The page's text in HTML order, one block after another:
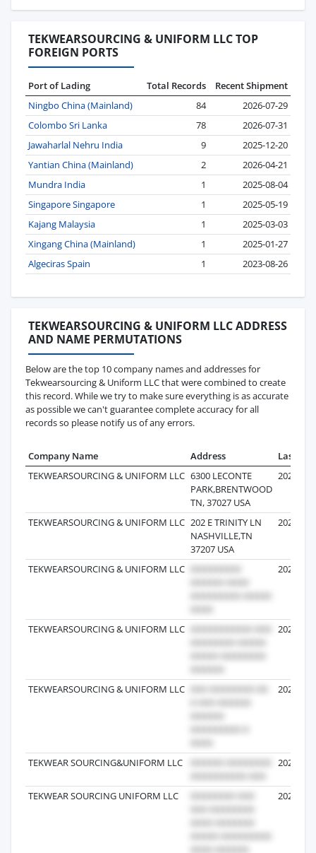
TEKWEARSOURCING & UNIFORM LLC TOP
FOREIGN PORTS
Port of Lading Total Records
Recent Shipment
Ningbo China (Mainland)
84
2026-07-29
Colombo Sri Lanka
78
2026-07-31
Jawaharlal Nehru India
9
2025-12-20
Yantian China (Mainland)
2
2026-04-21
Mundra India
1
2025-08-04
Singapore Singapore
1
2025-05-19
Kajang Malaysia
1
2025-03-03
Xingang China (Mainland)
1
2025-01-27
Algeciras Spain
1 2023-08-26
TEKWEARSOURCING & UNIFORM LLC ADDRESS
AND NAME PERMUTATIONS
Below are the top 10 company names and addresses for
Tekwearsourcing & Uniform LLC that were combined to create
this record. While we try to make sure everything is as accurate
as possible we can't guarantee complete accuracy for all
records so please notify us of any errors.
Company Name Address
Last
TEKWEARSOURCING & UNIFORM LLC 6300 LECONTE
PARK,BRENTWOOD
TN, 37027 USA
2026-07-
TEKWEARSOURCING & UNIFORM LLC 202 E TRINITY LN
NASHVILLE,TN
37207 USA
2025-12-
TEKWEARSOURCING & UNIFORM LLC 2026-02-
TEKWEARSOURCING & UNIFORM LLC 2026-06-
TEKWEARSOURCING & UNIFORM LLC 2026-05-
TEKWEAR SOURCING&UNIFORM LLC 2026-07-
TEKWEAR SOURCING UNIFORM LLC 2024-12-